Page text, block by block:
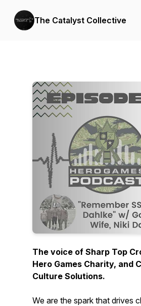
The Catalyst Collective
The voice of Sharp Top
Hero Games Charity, and
Culture Solutions.
We are the spark that drives